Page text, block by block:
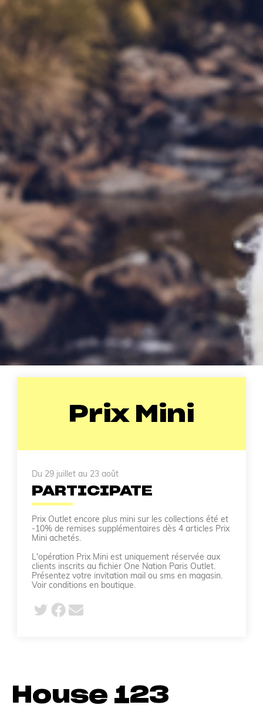
Prix Mini
Du 29 juillet au 23 août
PARTICIPATE
Prix Outlet encore plus mini sur les collections été et
-10% de remises supplémentaires dès 4 articles Prix
Mini achetés.
L'opération Prix Mini est uniquement réservée aux
clients inscrits au fichier One Nation Paris Outlet.
Présentez votre invitation mail ou sms en magasin.
Voir conditions en boutique.
House 123